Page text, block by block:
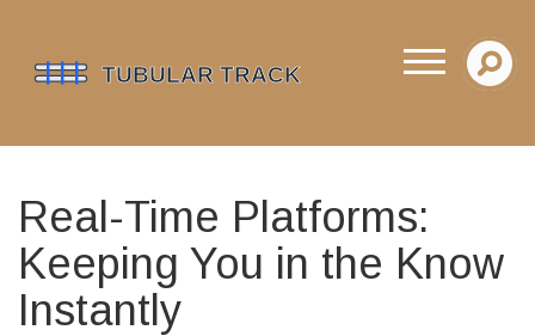
Real-Time Platforms:
Keeping You in the Know
Instantly